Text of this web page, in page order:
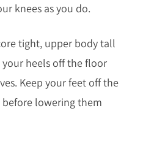
knees as you do.
tight, upper body tall
heels off the floor
Keep your feet off the
lowering them